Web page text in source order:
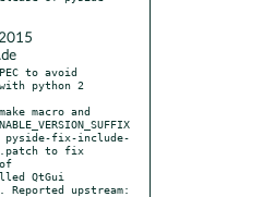
to avoid
python 2
to fix
Reported upstream: